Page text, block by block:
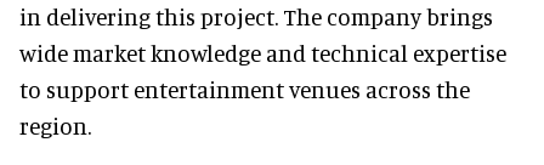
in delivering this project. The company brings
wide market knowledge and technical expertise
to support entertainment venues across the
region.